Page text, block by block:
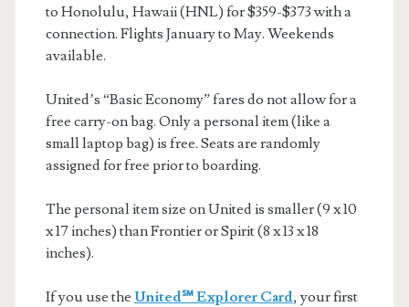
to Honolulu, Hawaii (HNL) for $359-$373 with a
connection. Flights January to May. Weekends
available.
United’s “Basic Economy” fares do not allow for a
free carry-on bag. Only a personal item (like a
small laptop bag) is free. Seats are randomly
assigned for free prior to boarding.
The personal item size on United is smaller (9 x 10
x 17 inches) than Frontier or Spirit (8 x 13 x 18
inches).
If you use the United℠ Explorer Card, your first